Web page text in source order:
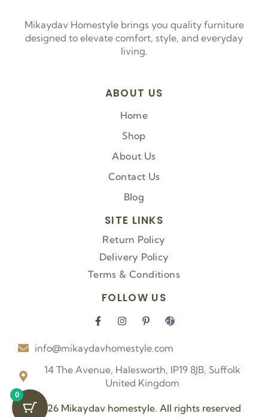
Mikaydav Homestyle brings you quality furniture
designed to elevate comfort, style, and everyday
living.
ABOUT US
Home
Shop
About Us
Contact Us
Blog
SITE LINKS
Return Policy
Delivery Policy
Terms & Conditions
FOLLOW US
F
e
o
f
I
t
g
r
a
P
t
r
e
s
-
I
n
t
k
o
info@mikaydavhomestyle.com
14 The Avenue, Halesworth, IP19 8JB, Suffolk
United Kingdom
© 2026 Mikaydav homestyle. All rights reserved
0